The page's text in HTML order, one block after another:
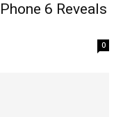
6 Reveals
0